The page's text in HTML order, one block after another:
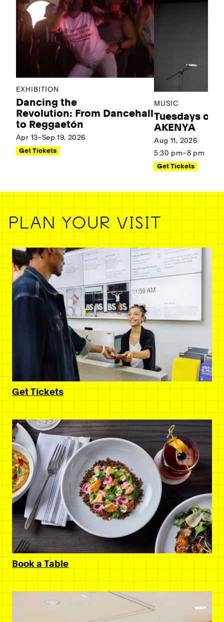
EXHIBITION
Dancing the
Revolution: From Dancehall
to Reggaetón
Apr 13–Sep 19, 2026
Get Tickets
MUSIC
Tuesdays on
AKENYA
Aug 11, 2026
5:30 pm–8 pm
Get Tickets
PLAN YOUR VISIT
Get Tickets
Book a Table